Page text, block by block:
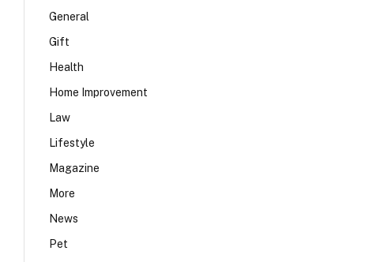
General
Gift
Health
Home Improvement
Law
Lifestyle
Magazine
More
News
Pet